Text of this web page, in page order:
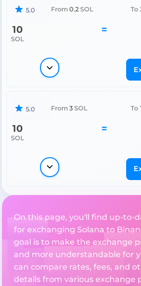
5.0 From 0.2 SOL To
10
SOL
=
5.0 From 3 SOL To
10
SOL
=
On this page, you'll find up-to-
for exchanging Solana to
goal is to make the exchange
and more understandable for
can compare rates, fees, and
details from various exchange